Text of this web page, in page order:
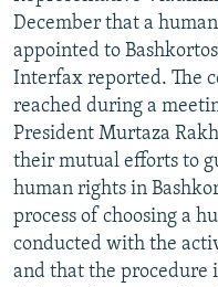
December that a
appointed to
Interfax reported. The
reached during a
President Murtaza
their mutual efforts to
human rights in
process of choosing a
conducted with the
and that the procedure